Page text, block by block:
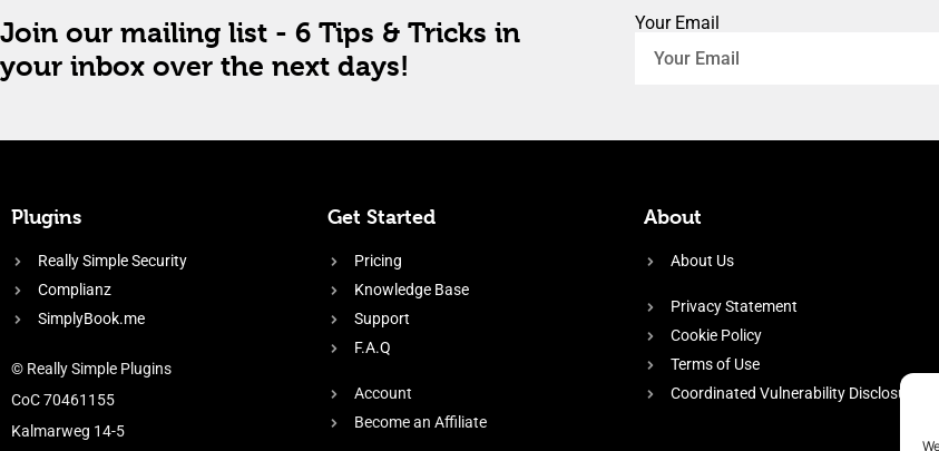
Join our mailing list - 6 Tips & Tricks in
your inbox over the next days!
Your Email
Plugins
Really Simple Security
Complianz
SimplyBook.me
© Really Simple Plugins
CoC 70461155
Kalmarweg 14-5
Get Started
Pricing
Knowledge Base
Support
F.A.Q
Account
Become an Affiliate
About
About Us
Privacy Statement
Cookie Policy
Terms of Use
Coordinated Vulnerability Disclosure